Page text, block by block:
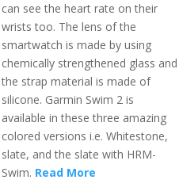
can see the heart rate on their
wrists too. The lens of the
smartwatch is made by using
chemically strengthened glass and
the strap material is made of
silicone. Garmin Swim 2 is
available in these three amazing
colored versions i.e. Whitestone,
slate, and the slate with HRM-
Swim. Read More